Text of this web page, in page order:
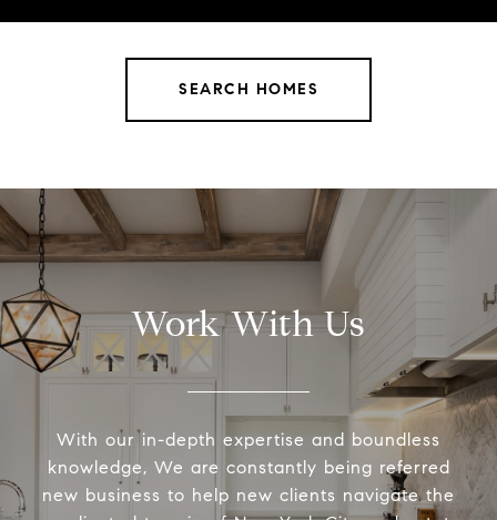
SEARCH HOMES
Work With Us
With our in-depth expertise and boundless
knowledge, We are constantly being referred
new business to help new clients navigate the